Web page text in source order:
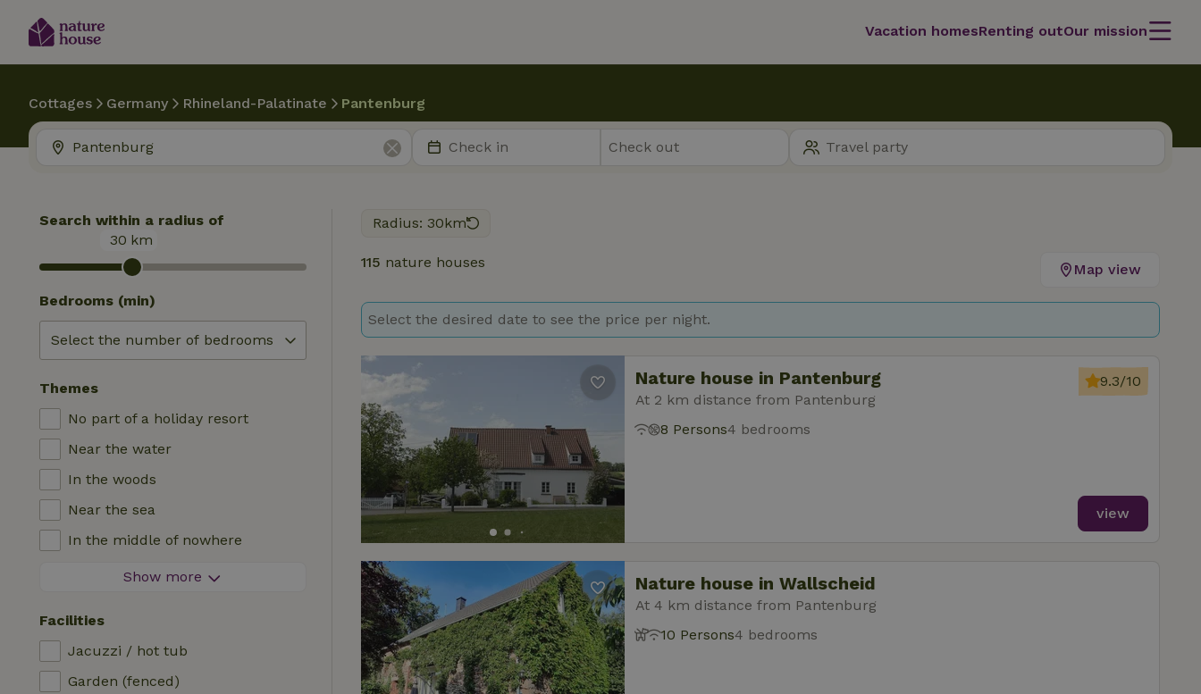
Vacation homesRenting outOur mission
Cottages Germany Rhineland-Palatinate Pantenburg
Radius: 30km
115 nature houses Map view
Select the desired date to see the price per night.
Nature house in Pantenburg
At 2 km distance from Pantenburg
9.3/10
8 Persons4 bedrooms
view
Nature house in Wallscheid
At 4 km distance from Pantenburg
10 Persons4 bedrooms
Search within a radius of
30 km
Bedrooms (min)
Themes
No part of a holiday resort
Near the water
In the woods
Near the sea
In the middle of nowhere
In the fields
In a meadow
In the mountains
Show more
Facilities
Jacuzzi / hot tub
Garden (fenced)